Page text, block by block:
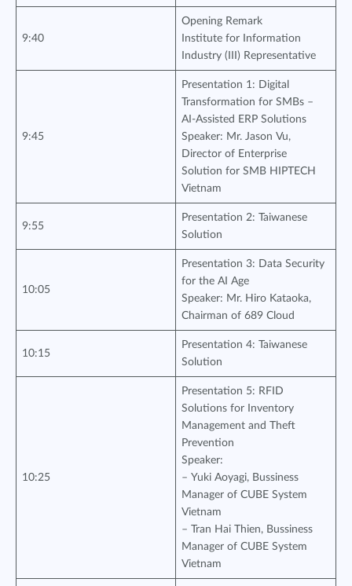
9:40
Opening Remark
Institute for Information
Industry (III) Representative
9:45
Presentation 1: Digital
Transformation for SMBs –
AI-Assisted ERP Solutions
Speaker: Mr. Jason Vu,
Director of Enterprise
Solution for SMB HIPTECH
Vietnam
9:55
Presentation 2: Taiwanese
Solution
10:05
Presentation 3: Data Security
for the AI Age
Speaker: Mr. Hiro Kataoka,
Chairman of 689 Cloud
10:15
Presentation 4: Taiwanese
Solution
10:25
Presentation 5: RFID
Solutions for Inventory
Management and Theft
Prevention
Speaker:
– Yuki Aoyagi, Bussiness
Manager of CUBE System
Vietnam
– Tran Hai Thien, Bussiness
Manager of CUBE System
Vietnam